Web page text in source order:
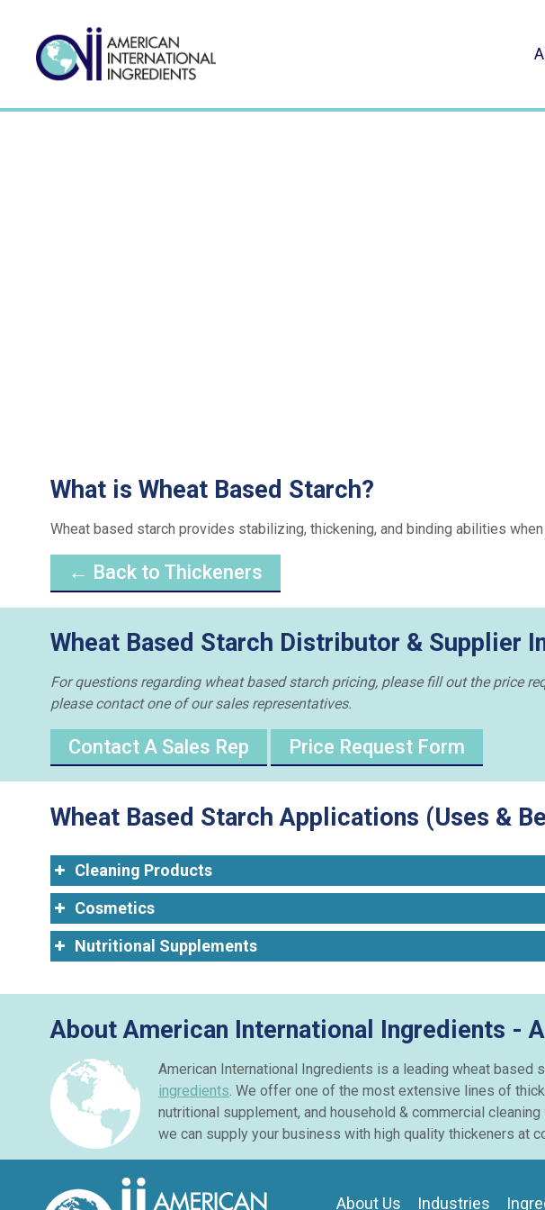
What is Wheat Based Starch?
Wheat based starch provides stabilizing, thickening, and binding abilities
← Back to Thickeners
Wheat Based Starch Distributor & Supplier
For questions regarding wheat based starch pricing, please fill out the price
please contact one of our sales representatives.
Contact A Sales Rep Price Request Form
Wheat Based Starch Applications (Uses &
Cleaning Products
Cosmetics
Nutritional Supplements
About American International Ingredients -
American International Ingredients is a leading wheat
ingredients . We offer one of the most extensive lines of
nutritional supplement, and household & commercial
we can supply your business with high quality thickeners at
About Us Industries